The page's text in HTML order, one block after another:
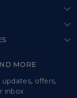
MORE
offers,
inbox